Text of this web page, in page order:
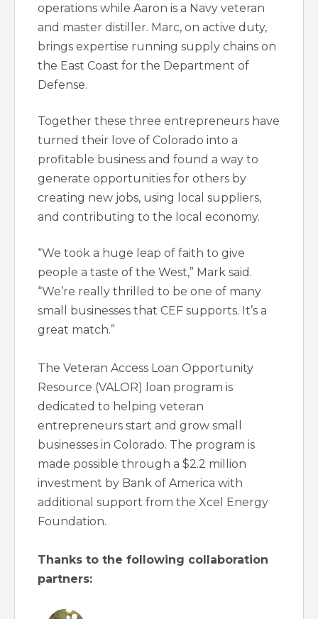
operations while Aaron is a Navy veteran
and master distiller. Marc, on active duty,
brings expertise running supply chains on
the East Coast for the Department of
Defense.
Together these three entrepreneurs have
turned their love of Colorado into a
profitable business and found a way to
generate opportunities for others by
creating new jobs, using local suppliers,
and contributing to the local economy.
“We took a huge leap of faith to give
people a taste of the West,” Mark said.
“We’re really thrilled to be one of many
small businesses that CEF supports. It’s a
great match.”
The Veteran Access Loan Opportunity
Resource (VALOR) loan program is
dedicated to helping veteran
entrepreneurs start and grow small
businesses in Colorado. The program is
made possible through a $2.2 million
investment by Bank of America with
additional support from the Xcel Energy
Foundation.
Thanks to the following collaboration
partners: